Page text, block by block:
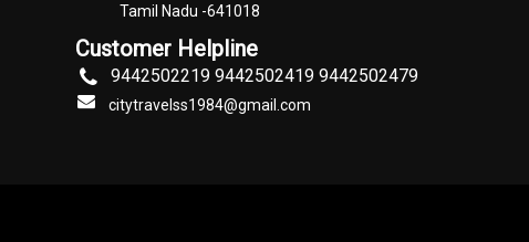
Tamil Nadu -641018
Customer Helpline
9442502219 9442502419 9442502479
citytravelss1984@gmail.com